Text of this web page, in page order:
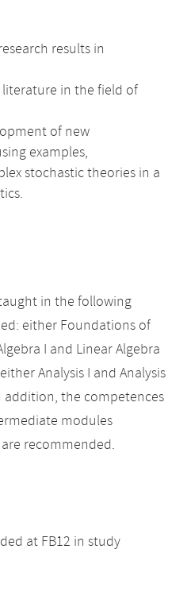
results in
in the field of
of new
examples,
stochastic theories in a
in the following
either Foundations of
I and Linear Algebra
Analysis I and Analysis
addition, the competences
modules
recommended.
at FB12 in study